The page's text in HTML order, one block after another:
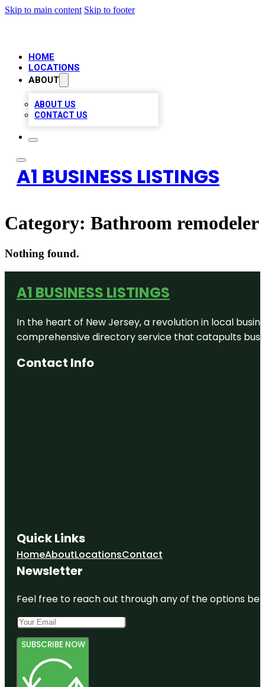
Skip to main content Skip to footer
HOME
LOCATIONS
ABOUT
ABOUT US
CONTACT US
A1 BUSINESS LISTINGS
Category: Bathroom remodeler
Nothing found.
A1 BUSINESS LISTINGS
In the heart of New Jersey, a revolution in local
comprehensive directory service that catapults
Contact Info
Quick Links
HomeAboutLocationsContact
Newsletter
Feel free to reach out through any of the options
SUBSCRIBE NOW